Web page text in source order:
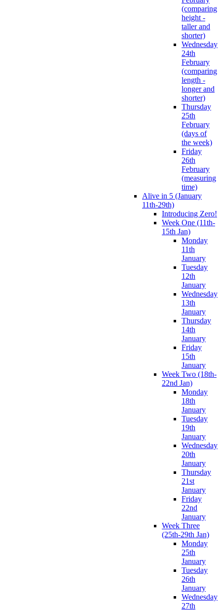
(comparing
height -
taller and
shorter)
Wednesday
24th
February
(comparing
length -
longer and
shorter)
Thursday
25th
February
(days of
the week)
Friday
26th
February
(measuring
time)
Alive in 5 (January
11th-29th)
Introducing Zero!
Week One (11th-
15th Jan)
Monday
11th
January
Tuesday
12th
January
Wednesday
13th
January
Thursday
14th
January
Friday
15th
January
Week Two (18th-
22nd Jan)
Monday
18th
January
Tuesday
19th
January
Wednesday
20th
January
Thursday
21st
January
Friday
22nd
January
Week Three
(25th-29th Jan)
Monday
25th
January
Tuesday
26th
January
Wednesday
27th